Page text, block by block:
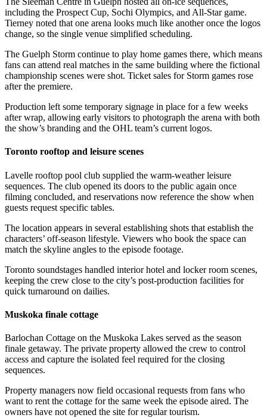
including the Prospect Cup, Sochi Olympics, and All-Star game.
Tierney noted that one arena looks much like another once the logos
change, so the single venue simplified scheduling.
The Guelph Storm continue to play home games there, which means
fans can attend real matches in the same building where the fictional
championship scenes were shot. Ticket sales for Storm games rose
after the premiere.
Production left some temporary signage in place for a few weeks
after wrap, allowing early visitors to photograph the arena with both
the show’s branding and the OHL team’s current logos.
Toronto rooftop and leisure scenes
Lavelle rooftop pool club supplied the warm-weather leisure
sequences. The club opened its doors to the public again once
filming concluded, and reservations now reference the show when
guests request specific tables.
The location appears in several establishing shots that establish the
characters’ off-season lifestyle. Viewers who book the space can
match the skyline angles to the episode footage.
Toronto soundstages handled interior hotel and locker room scenes,
keeping the crew close to the city’s post-production facilities for
quick turnaround on dailies.
Muskoka finale cottage
Barlochan Cottage on the Muskoka Lakes served as the season
finale getaway. The private property allowed the crew to control
access and capture the isolated feel required for the closing
sequences.
Property managers now field occasional requests from fans who
want to rent the cottage for the same week the episode aired. The
owners have not opened the site for regular tourism.